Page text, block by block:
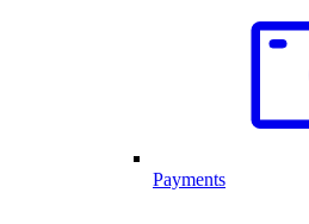
Payments